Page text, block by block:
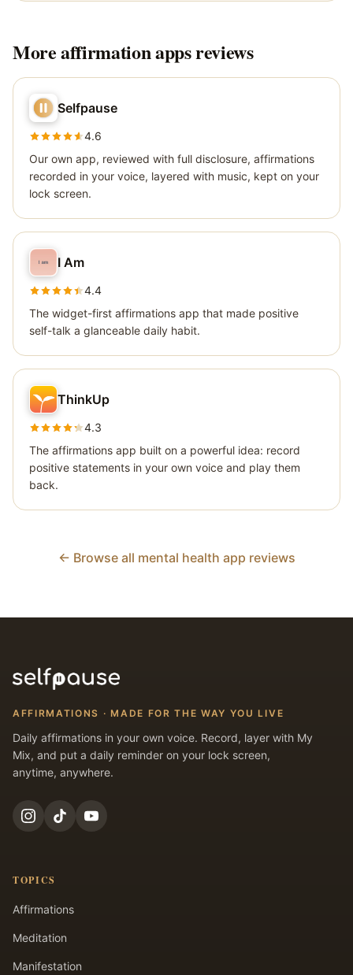
Moreaffirmation appsreviews
Selfpause
4.6
Our own app, reviewed with full disclosure, affirmations
recorded in your voice, layered with music, kept on your
lock screen.
I Am
4.4
The widget-first affirmations app that made positive
self-talk a glanceable daily habit.
ThinkUp
4.3
The affirmations app built on a powerful idea: record
positive statements in your own voice and play them
back.
← Browse all mental health app reviews
AFFIRMATIONS · MADE FOR THE WAY YOU LIVE
Daily affirmations in your own voice. Record, layer with My
Mix, and put a daily reminder on your lock screen,
anytime, anywhere.
TOPICS
Affirmations
Meditation
Manifestation